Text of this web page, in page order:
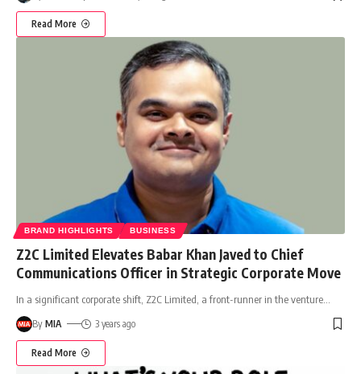
Read More
BRAND HIGHLIGHTS BUSINESS
Z2C Limited Elevates Babar Khan Javed to Chief
Communications Officer in Strategic Corporate Move
In a significant corporate shift, Z2C Limited, a front-runner in the venture
By MIA 3 years ago
Read More